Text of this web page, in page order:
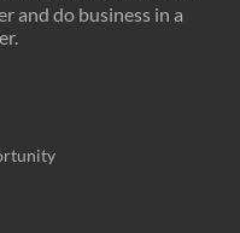
and do business in a